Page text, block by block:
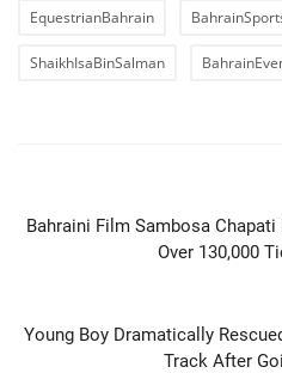
EquestrianBahrain
ShaikhIsaBinSalman
Bahraini Film Sambosa
Over 130,000
Young Boy Dramatically
Track After